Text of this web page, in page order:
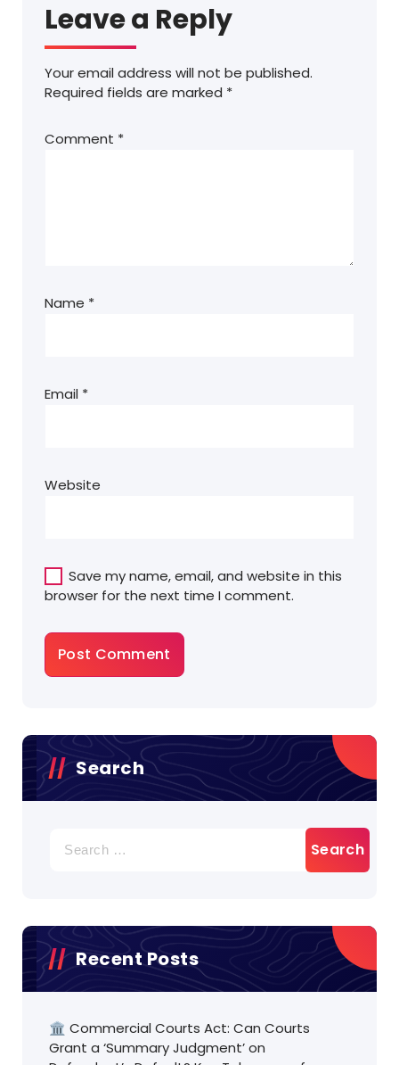
Leave a Reply
Your email address will not be published.
Required fields are marked *
Comment *
Name *
Email *
Website
Save my name, email, and website in this
browser for the next time I comment.
Search
for:
Recent Posts
🏛️ Commercial Courts Act: Can Courts
Grant a ‘Summary Judgment’ on